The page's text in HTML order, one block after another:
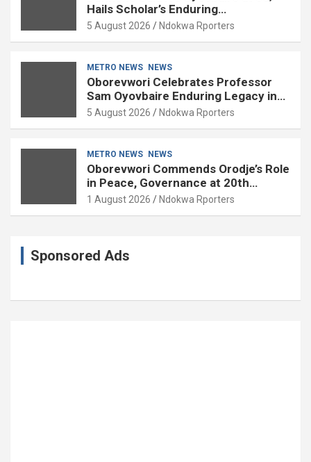
Hails Scholar’s Enduring
Contributions to Nation Building
5 August 2026 Ndokwa Rporters
METRO NEWS NEWS
Oborevwori Celebrates Professor
Sam Oyovbaire Enduring Legacy in
Governance and Political Science at
5 August 2026 Ndokwa Rporters
METRO NEWS NEWS
Oborevwori Commends Orodje’s Role
in Peace, Governance at 20th
Coronation Anniversary
1 August 2026 Ndokwa Rporters
Sponsored Ads